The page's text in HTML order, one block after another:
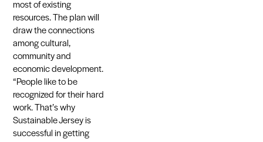
most of existing
resources. The plan will
draw the connections
among cultural,
community and
economic development.
“People like to be
recognized for their hard
work. That’s why
Sustainable Jersey is
successful in getting